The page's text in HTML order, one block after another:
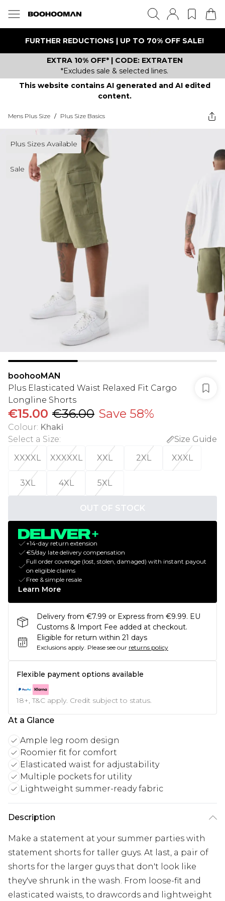
FURTHER REDUCTIONS | UP TO 70% OFF SALE!
EXTRA 10% OFF* | CODE: EXTRATEN
*Excludes sale & selected lines.
This website contains AI generated and AI edited
content.
Mens Plus Size / Plus Size Basics
Plus Sizes Available
Sale
boohooMAN
Plus Elasticated Waist Relaxed Fit Cargo
Longline Shorts
€15.00 €36.00 Save 58%
Colour: Khaki
Select a Size:
Size Guide
XXXXL
XXXXXL XXL 2XL XXXL
3XL 4XL 5XL
OUT OF STOCK
+14-day return extension
€5/day late delivery compensation
Full order coverage (lost, stolen, damaged) with instant payout
on eligible claims
Free & simple resale
Learn More
Delivery from €7.99 or Express from €9.99. EU
Customs & Import Fee added at checkout.
Eligible for return within 21 days
Exclusions apply. Please see our returns policy
Flexible payment options available
18+, T&C apply. Credit subject to status.
At a Glance
Ample leg room design
Roomier fit for comfort
Elasticated waist for adjustability
Multiple pockets for utility
Lightweight summer-ready fabric
Description
Make a statement at your summer parties with
statement shorts for taller guys. At last, a pair of
shorts for the larger guys that don't look like
they've shrunk in the wash. From loose-fit and
elasticated waists, to drawcords and lightweight